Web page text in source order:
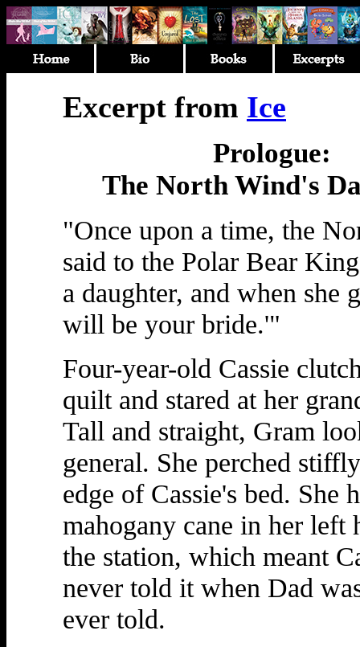
Excerpt from Ice
Prologue:
The North Wind's
"Once upon a time, the
said to the Polar Bear
a daughter, and when she
will be your bride.'"
Four-year-old Cassie
quilt and stared at her
Tall and straight, Gram
general. She perched
edge of Cassie's bed. She
mahogany cane in her
the station, which meant
never told it when Dad
ever told.